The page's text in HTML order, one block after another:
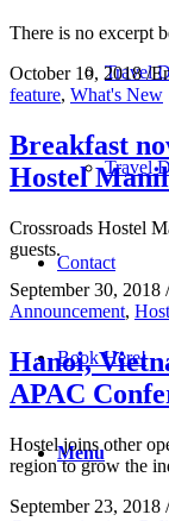
Travel
Travel
Contact
Book Here!
Menu
There is no excerpt
October 10, 2018 /
feature, What's New
Breakfast
Hostel
Crossroads Hostel
guests.
September 30, 2018 /
Announcement,
Hanoi,
APAC
Hostel joins other
region to grow the
September 23, 2018 /